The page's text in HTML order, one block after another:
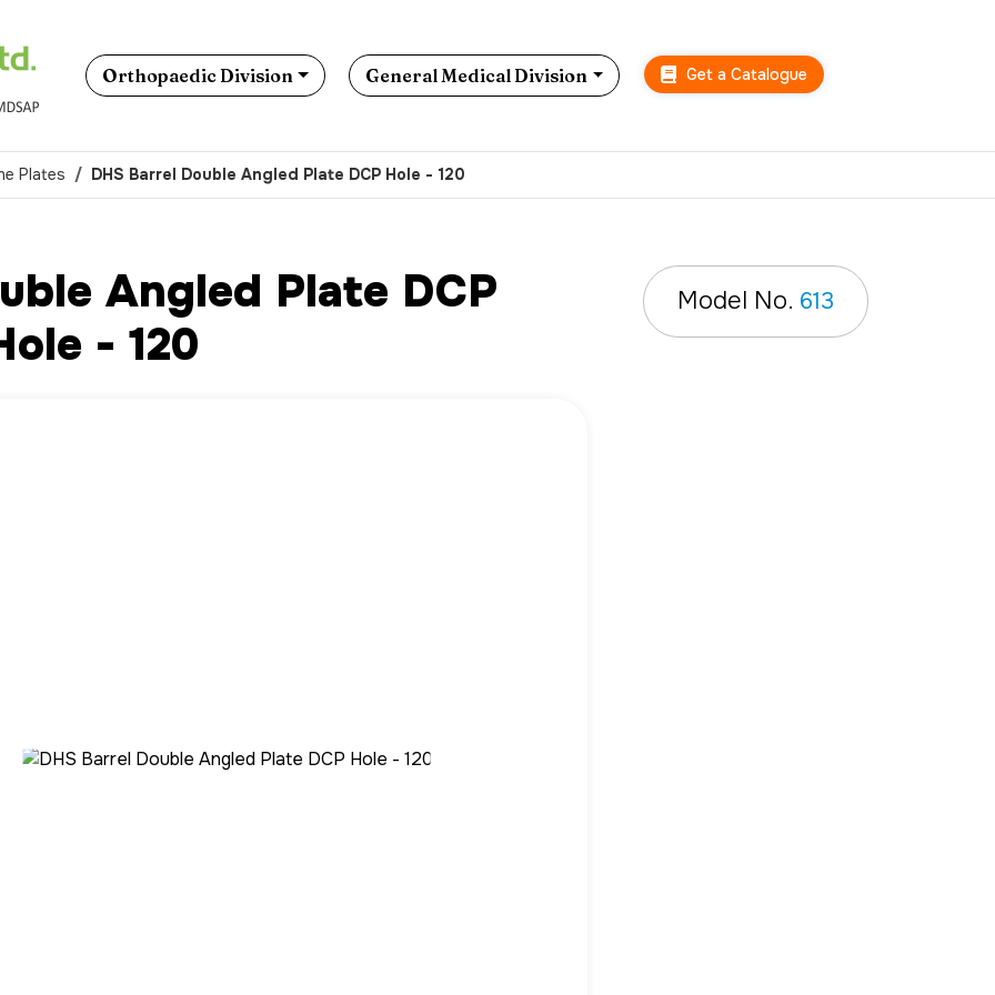
Orthopaedic Division General Medical Division Get a Catalogue
Plates DHS Barrel Double Angled Plate DCP Hole - 120
Angled Plate DCP
- 120
Model No. 613